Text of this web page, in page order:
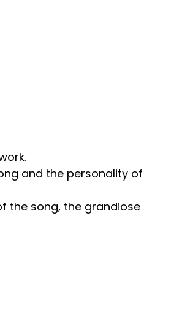
and the personality of
the song, the grandiose